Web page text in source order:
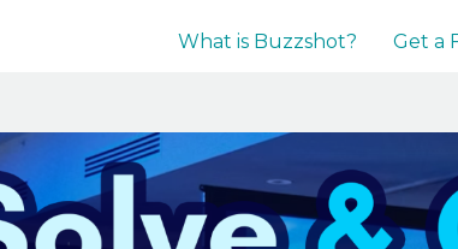
What is Buzzshot? Get a